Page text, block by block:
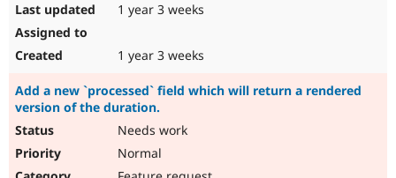
1 year 3 weeks
1 year 3 weeks
Add a new `processed` field which will return a rendered
version of the duration.
Needs work
Normal